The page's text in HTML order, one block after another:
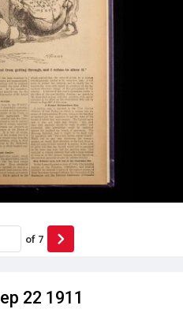
22 1911
of 7